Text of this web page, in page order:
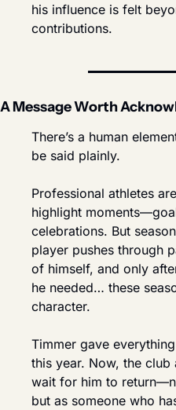
his influence is felt
contributions.
A Message Worth
There’s a human
be said plainly.
Professional athletes
highlight
celebrations. But
player pushes through
of himself, and only
he needed… these
character.
Timmer gave
this year. Now, the
wait for him to
but as someone who